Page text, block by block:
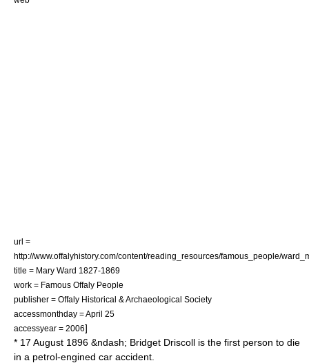
url =
http://www.offalyhistory.com/content/reading_resources/famous_people/
title = Mary Ward 1827-1869
work = Famous Offaly People
publisher = Offaly Historical & Archaeological Society
accessmonthday = April 25
accessyear = 2006]
* 17 August 1896 &ndash; Bridget Driscoll is the first person to die
in a petrol-engined car accident